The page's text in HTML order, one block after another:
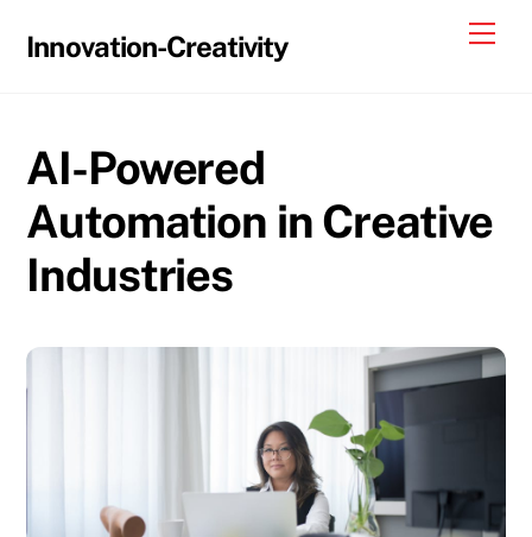
Innovation-Creativity
AI-Powered
Automation in Creative
Industries